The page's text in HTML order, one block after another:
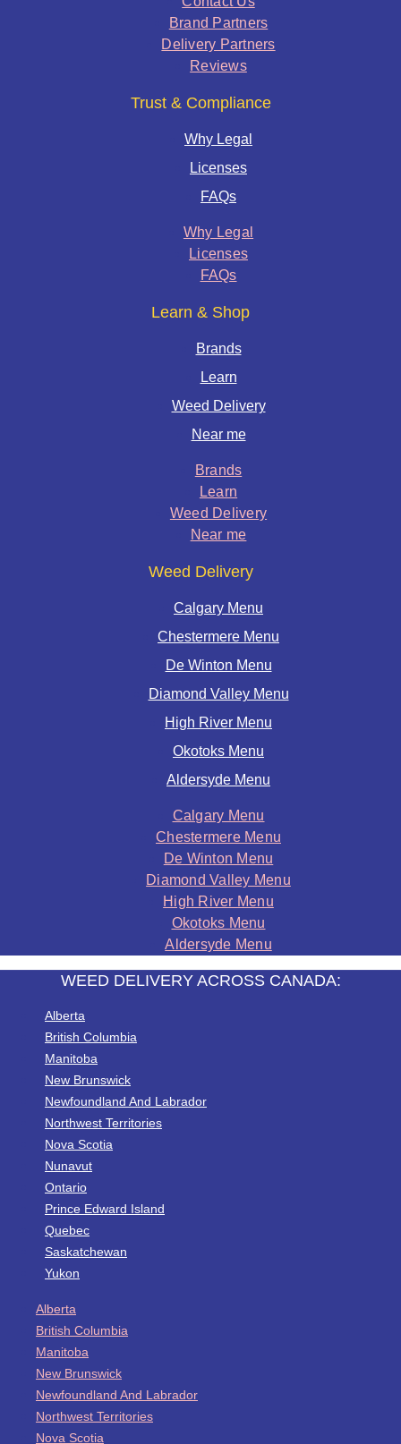
Brand Partners
Delivery Partners
Reviews
Trust & Compliance
Why Legal
Licenses
FAQs
Why Legal
Licenses
FAQs
Learn & Shop
Brands
Learn
Weed Delivery
Near me
Brands
Learn
Weed Delivery
Near me
Weed Delivery
Calgary Menu
Chestermere Menu
De Winton Menu
Diamond Valley Menu
High River Menu
Okotoks Menu
Aldersyde Menu
Calgary Menu
Chestermere Menu
De Winton Menu
Diamond Valley Menu
High River Menu
Okotoks Menu
Aldersyde Menu
WEED DELIVERY ACROSS CANADA:
Alberta
British Columbia
Manitoba
New Brunswick
Newfoundland And Labrador
Northwest Territories
Nova Scotia
Nunavut
Ontario
Prince Edward Island
Quebec
Saskatchewan
Yukon
Alberta
British Columbia
Manitoba
New Brunswick
Newfoundland And Labrador
Northwest Territories
Nova Scotia